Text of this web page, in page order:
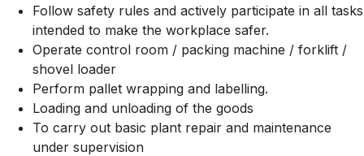
Follow safety rules and actively participate in all tasks
intended to make the workplace safer.
Operate control room / packing machine / forklift /
shovel loader
Perform pallet wrapping and labelling.
Loading and unloading of the goods
To carry out basic plant repair and maintenance
under supervision